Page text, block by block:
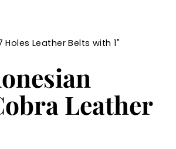
Holes Leather Belts with 1"
Leather